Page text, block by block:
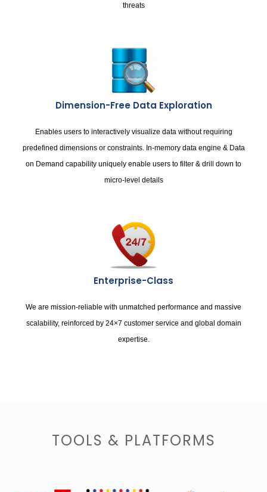
threats
Dimension-Free Data Exploration
Enables users to interactively visualize data without requiring
predefined dimensions or constraints. In-memory data engine & Data
on Demand capability uniquely enable users to filter & drill down to
micro-level details
Enterprise-Class
We are mission-reliable with unmatched performance and massive
scalability, reinforced by 24×7 customer service and global domain
expertise.
TOOLS & PLATFORMS